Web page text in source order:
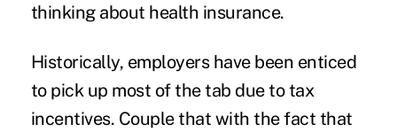
thinking about health insurance.
Historically, employers have been enticed
to pick up most of the tab due to tax
incentives. Couple that with the fact that